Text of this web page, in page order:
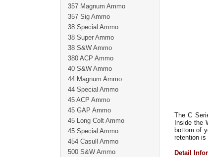
The C
Inside the
bottom of
retention is
Detail
357 Magnum Ammo
357 Sig Ammo
38 Special Ammo
38 Super Ammo
38 S&W Ammo
380 ACP Ammo
40 S&W Ammo
44 Magnum Ammo
44 Special Ammo
45 ACP Ammo
45 GAP Ammo
45 Long Colt Ammo
45 Special Ammo
454 Casull Ammo
500 S&W Ammo